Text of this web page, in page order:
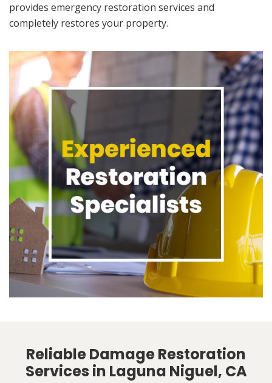
provides emergency restoration services and
completely restores your property.
Reliable Damage Restoration
Services in Laguna Niguel, CA